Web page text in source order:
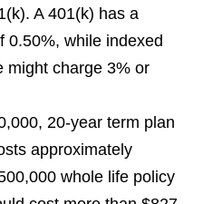
A 401(k) has a
0.50%, while indexed
might charge 3% or
20-year term plan
approximately
whole life policy